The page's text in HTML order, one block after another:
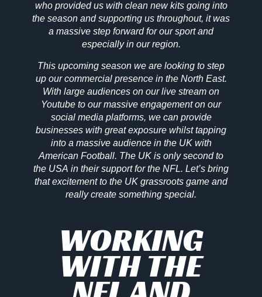
who provided us with clean new kits going into
the season and supporting us throughout, it was
a massive step forward for our sport and
especially in our region.
This upcoming season we are looking to step
up our commercial presence in the North East.
With large audiences on our live stream on
Youtube to our massive engagement on our
social media platforms, we can provide
businesses with great exposure whilst tapping
into a massive audience in the UK with
American Football. The UK is only second to
the USA in their support for the NFL. Let’s bring
that excitement to the UK grassroots game and
really create something special.
WORKING
WITH THE